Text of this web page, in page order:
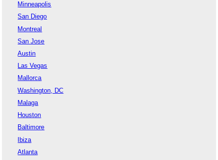
Minneapolis
San Diego
Montreal
San Jose
Austin
Las Vegas
Mallorca
Washington, DC
Malaga
Houston
Baltimore
Ibiza
Atlanta